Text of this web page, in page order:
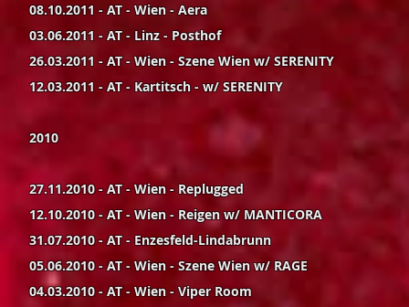
08.10.2011 - AT - Wien - Aera
03.06.2011 - AT - Linz - Posthof
26.03.2011 - AT - Wien - Szene Wien w/ SERENITY
12.03.2011 - AT - Kartitsch - w/ SERENITY
2010
27.11.2010 - AT - Wien - Replugged
12.10.2010 - AT - Wien - Reigen w/ MANTICORA
31.07.2010 - AT - Enzesfeld-Lindabrunn
05.06.2010 - AT - Wien - Szene Wien w/ RAGE
04.03.2010 - AT - Wien - Viper Room